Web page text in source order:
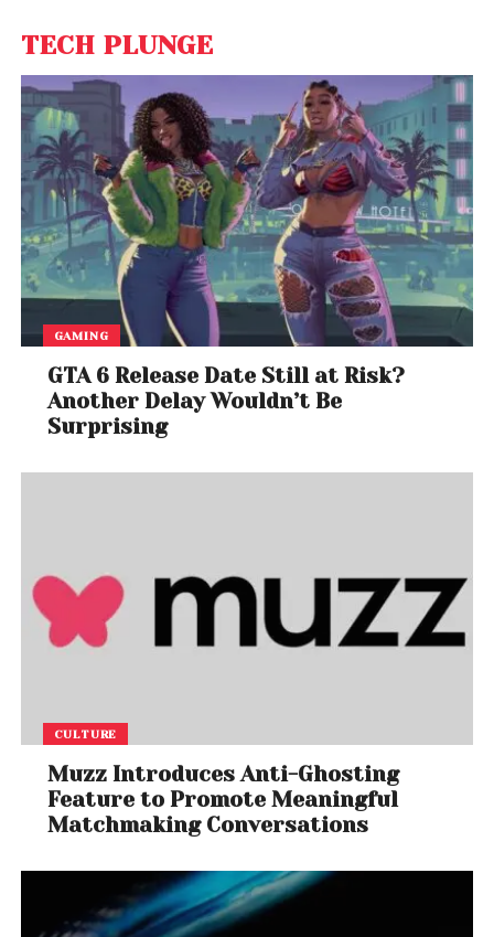
This article is republished from
under a Creative Commons license. Read the
original article
TECH PLUNGE
GAMING
GTA 6 Release Date Still at Risk?
Another Delay Wouldn’t Be
Surprising
CULTURE
Muzz Introduces Anti-Ghosting
Feature to Promote Meaningful
Matchmaking Conversations